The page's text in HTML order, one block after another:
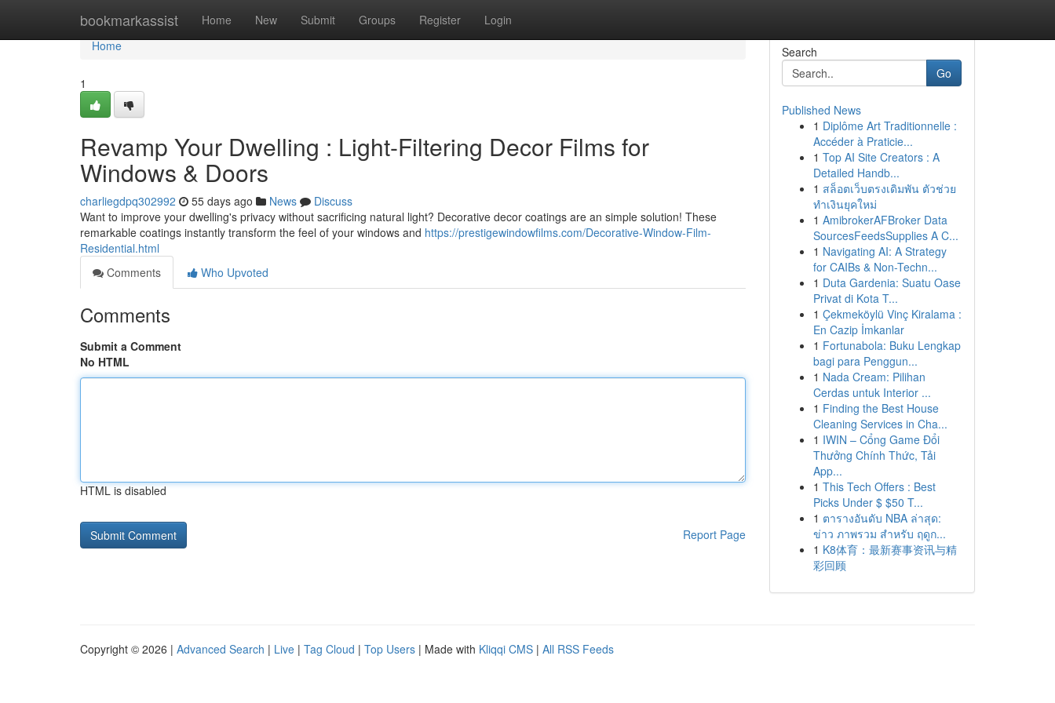
bookmarkassist Home New Submit Groups Register Login
Home
Home
1
Revamp Your Dwelling : Light-Filtering Decor Films for
Windows & Doors
charliegdpq302992 55 days ago News
Discuss
Want to improve your dwelling's privacy without sacrificing natural light? Decorative decor coatings are an simple solution! These
remarkable coatings instantly transform the feel of your windows and https://prestigewindowfilms.com/Decorative-Window-Film-
Residential.html
Comments
Who Upvoted
Comments
Submit a Comment
No HTML
HTML is disabled
Report Page
Search
Go
Published News
1 Diplôme Art Traditionnelle :
Accéder à Praticie...
1 Top AI Site Creators : A
Detailed Handb...
1 สล็อตเว็บตรงเดิมพัน ตัวช่วย
ทำเงินยุคใหม่
1 AmibrokerAFBroker Data
SourcesFeedsSupplies A C...
1 Navigating AI: A Strategy
for CAIBs & Non-Techn...
1 Duta Gardenia: Suatu Oase
Privat di Kota T...
1 Çekmeköylü Vinç Kiralama :
En Cazip İmkanlar
1 Fortunabola: Buku Lengkap
bagi para Penggun...
1 Nada Cream: Pilihan
Cerdas untuk Interior ...
1 Finding the Best House
Cleaning Services in Cha...
1 IWIN – Cổng Game Đổi
Thưởng Chính Thức, Tải
App...
1 This Tech Offers : Best
Picks Under $ $50 T...
1 ตารางอันดับ NBA ล่าสุด:
ข่าว ภาพรวม สำหรับ ฤดูก...
1 K8体育：最新赛事资讯与精
彩回顾
Copyright © 2026 | Advanced Search | Live | Tag Cloud | Top Users | Made with Kliqqi CMS | All RSS Feeds